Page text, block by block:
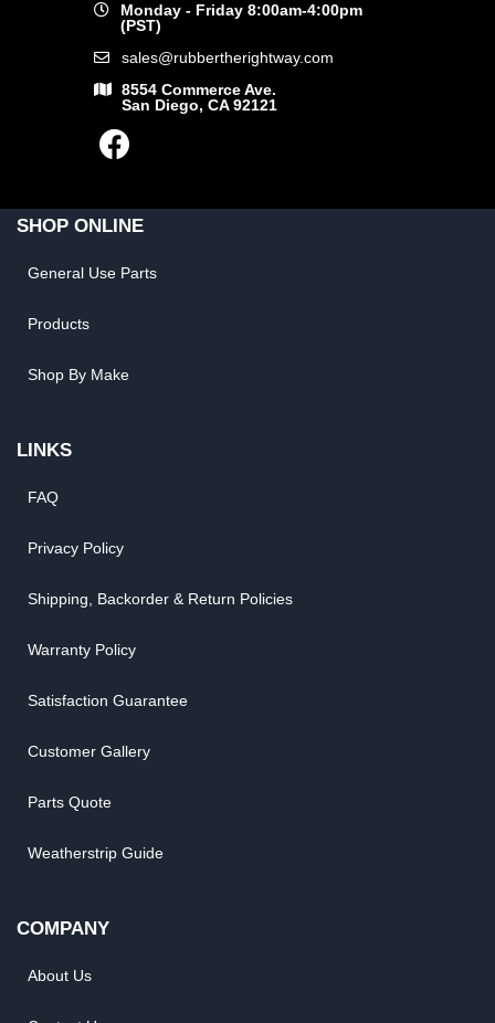
Monday - Friday 8:00am-4:00pm
(PST)
sales@rubbertherightway.com
8554 Commerce Ave.
San Diego, CA 92121
SHOP ONLINE
General Use Parts
Products
Shop By Make
LINKS
FAQ
Privacy Policy
Shipping, Backorder & Return Policies
Warranty Policy
Satisfaction Guarantee
Customer Gallery
Parts Quote
Weatherstrip Guide
COMPANY
About Us